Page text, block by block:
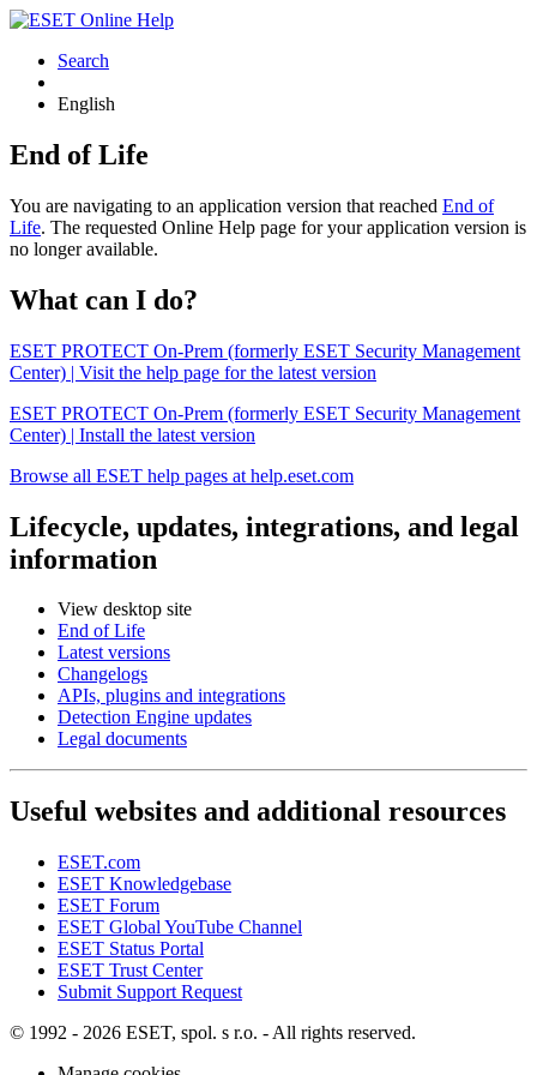
Search
English
End of Life
You are navigating to an application version that reached End of
Life. The requested Online Help page for your application version is
no longer available.
What can I do?
ESET PROTECT On-Prem (formerly ESET Security Management
Center) | Visit the help page for the latest version
ESET PROTECT On-Prem (formerly ESET Security Management
Center) | Install the latest version
Browse all ESET help pages at help.eset.com
Lifecycle, updates, integrations, and legal
information
View desktop site
End of Life
Latest versions
Changelogs
APIs, plugins and integrations
Detection Engine updates
Legal documents
Useful websites and additional resources
ESET.com
ESET Knowledgebase
ESET Forum
ESET Global YouTube Channel
ESET Status Portal
ESET Trust Center
Submit Support Request
© 1992 - 2026 ESET, spol. s r.o. - All rights reserved.